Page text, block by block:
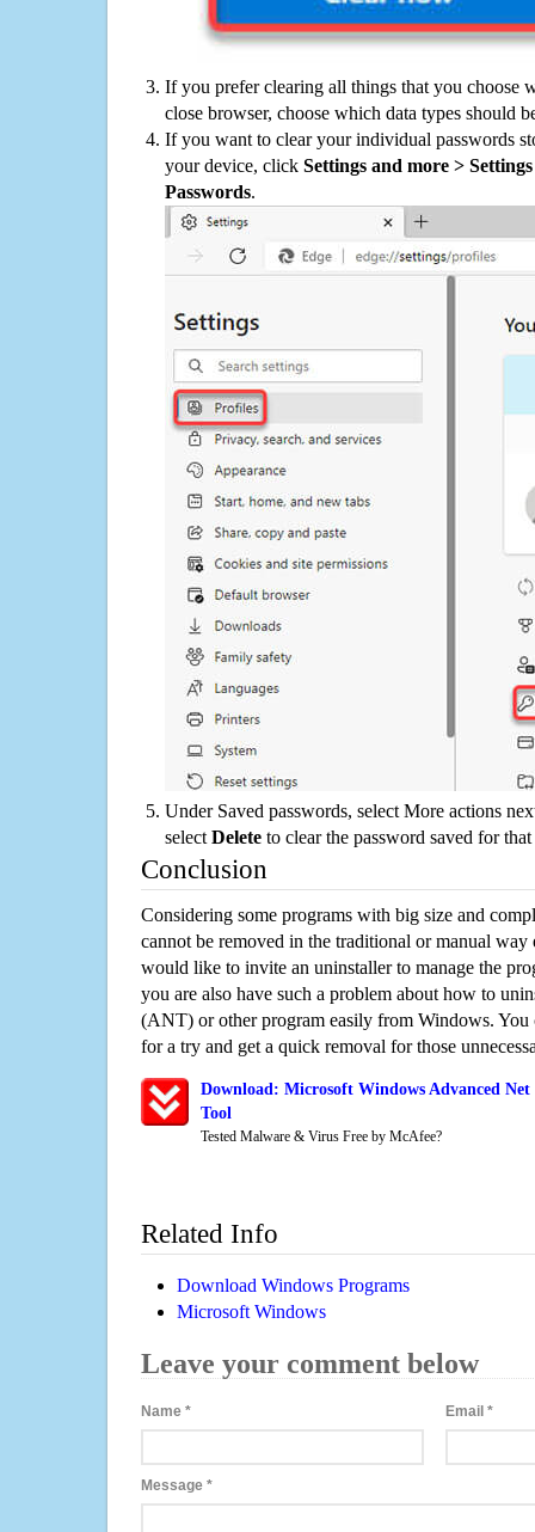
If you prefer clearing all things that you choose
close browser, choose which data types should
If you want to clear your individual passwords
your device, click Settings and more >
Passwords.
Under Saved passwords, select More actions
select Delete to clear the password saved for that
Conclusion
Considering some programs with big size and
cannot be removed in the traditional or manual way
would like to invite an uninstaller to manage the
you are also have such a problem about how to
(ANT) or other program easily from Windows. You
for a try and get a quick removal for those
Download: Microsoft Windows Advanced
Tool
Tested Malware & Virus Free by McAfee?
Related Info
Download Windows Programs
Microsoft Windows
Leave your comment below
Name * Email*
Message *